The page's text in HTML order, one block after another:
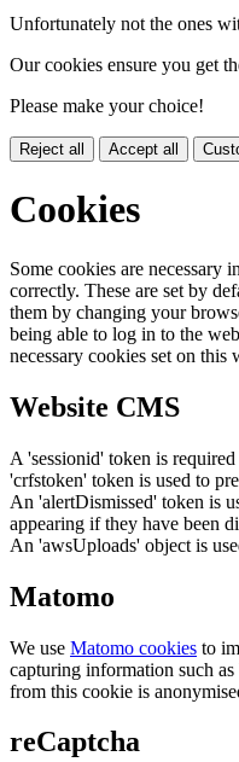
Unfortunately not the ones
Our cookies ensure you get
Please make your choice!
Reject all Accept all
Cookies
Some cookies are necessary
correctly. These are set by
them by changing your
being able to log in to the
necessary cookies set on this
Website CMS
A 'sessionid' token is
'crfstoken' token is used to
An 'alertDismissed' token is
appearing if they have been
An 'awsUploads' object is
Matomo
We use Matomo cookies to
capturing information such
from this cookie is
reCaptcha